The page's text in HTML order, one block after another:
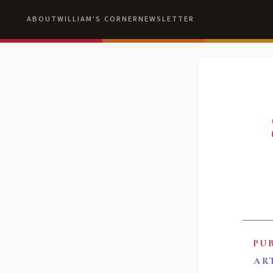
ABOUTWILLIAM'S CORNERNEWSLETTER